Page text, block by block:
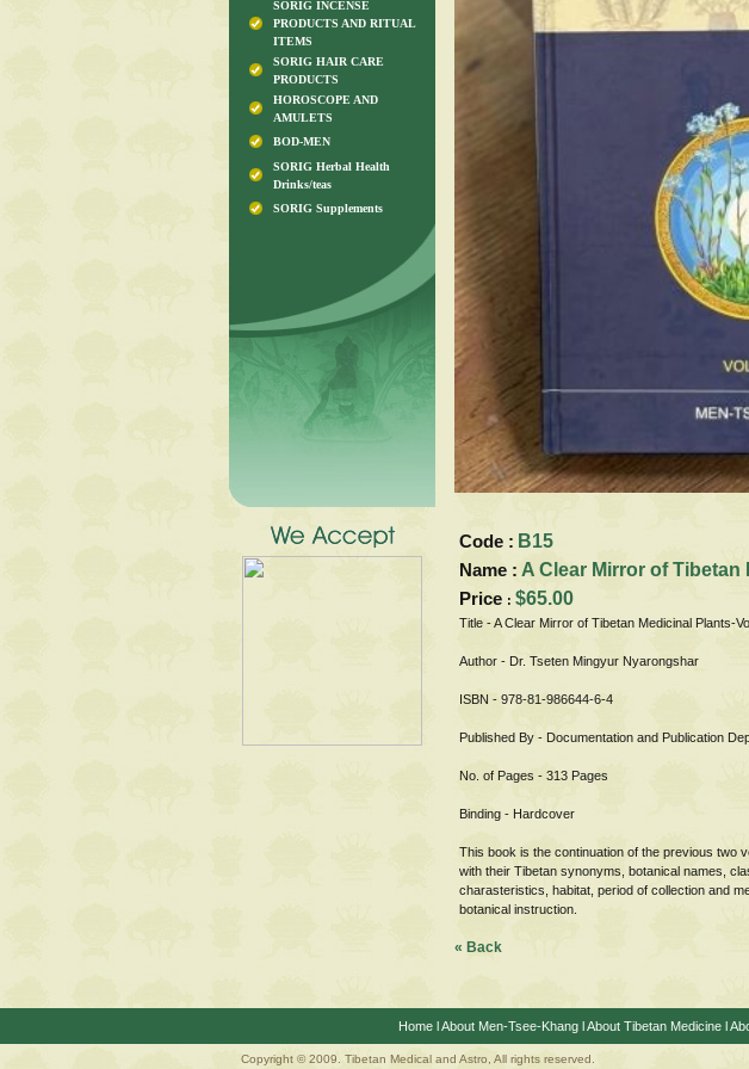
SORIG INCENSE
PRODUCTS AND RITUAL
ITEMS
SORIG HAIR CARE
PRODUCTS
HOROSCOPE AND
AMULETS
BOD-MEN
SORIG Herbal Health
Drinks/teas
SORIG Supplements
Code : B15
Name : A Clear Mirror of Tibetan
Price : $65.00
Title - A Clear Mirror of Tibetan Medicinal Plants-
Author - Dr. Tseten Mingyur Nyarongshar
ISBN - 978-81-986644-6-4
Published By - Documentation and Publication
No. of Pages - 313 Pages
Binding - Hardcover
This book is the continuation of the previous two
with their Tibetan synonyms, botanical names,
charasteristics, habitat, period of collection and
botanical instruction.
« Back
HomelAbout Men-Tsee-KhanglAbout Tibetan Medicinel
Copyright © 2009. Tibetan Medical and Astro, All rights reserved.